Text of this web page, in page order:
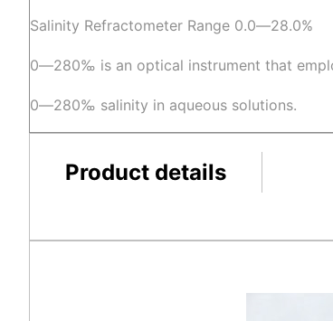
Salinity Refractometer Range 0.0―28.0%
0―280‰ is an optical instrument that
0―280‰ salinity in aqueous solutions.
Product details